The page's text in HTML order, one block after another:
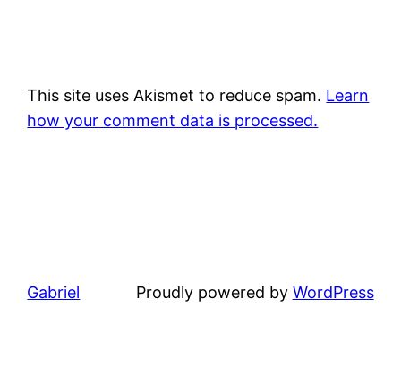
This site uses Akismet to reduce spam. Learn
how your comment data is processed.
Gabriel Proudly powered by WordPress